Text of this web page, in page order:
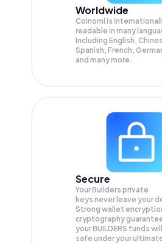
Worldwide
Coinomi is
readable in many
Including English,
Spanish, French,
and many more.
Secure
Your Builders private
keys never leave your
Strong wallet
cryptography
yourBUILDERS funds
safe under your